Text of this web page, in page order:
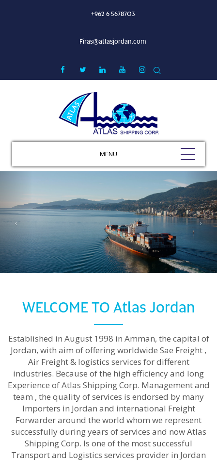
+962 6 5678703
Firas@atlasjordan.com
MENU
WELCOME TO Atlas Jordan
Established in August 1998 in Amman, the capital of
Jordan, with aim of offering worldwide Sae Freight ,
Air Freight & logistics services for different
industries. Because of the high efficiency and long
Experience of Atlas Shipping Corp. Management and
team , the quality of services is endorsed by many
Importers in Jordan and international Freight
Forwarder around the world whom we represent
successfully during years of services and now Atlas
Shipping Corp. Is one of the most successful
Transport and Logistics services provider in Jordan